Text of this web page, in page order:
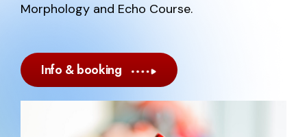
Morphology and Echo Course.
Info & booking